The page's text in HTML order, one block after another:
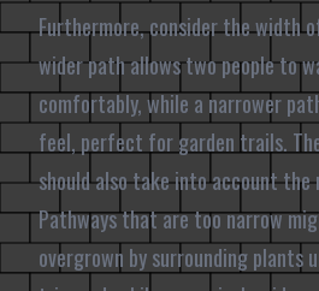
Furthermore, consider the width
wider path allows two people to
comfortably, while a narrower
feel, perfect for garden trails.
should also take into account the
Pathways that are too narrow
overgrown by surrounding plants